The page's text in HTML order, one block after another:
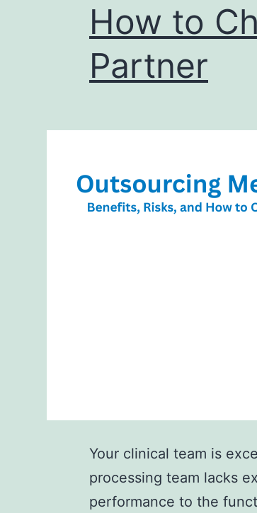
How to
Partner
Your clinical team is
processing team lacks
performance to the